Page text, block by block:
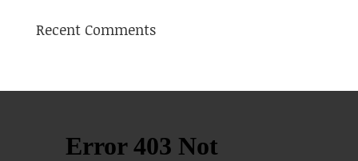
Recent Comments